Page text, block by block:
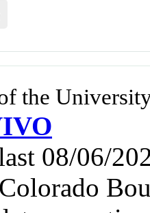
the
08/06/